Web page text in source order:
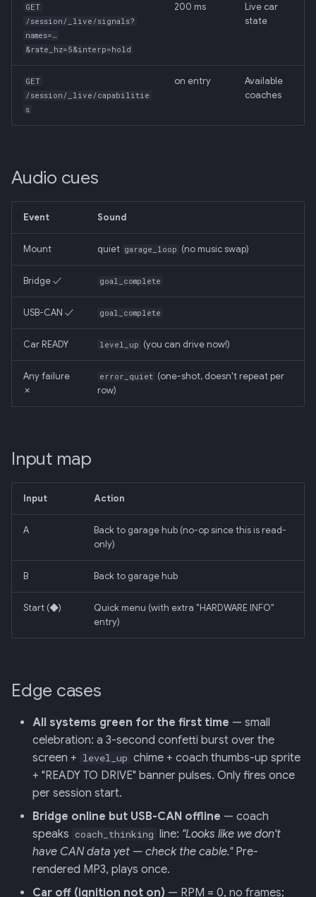
GET
/session/_live/signals?
names=…
&rate_hz=5&interp=hold
200 ms
Live car
state
GET
/session/_live/capabilitie
s
on entry
Available
coaches
Audio cues
Event Sound
Mount quiet garage_loop (no music swap)
Bridge ✓ goal_complete
USB-CAN ✓ goal_complete
Car READY level_up (you can drive now!)
Any failure
✗
error_quiet (one-shot, doesn't repeat per
row)
Input map
Input Action
A
Back to garage hub (no-op since this is read-
only)
B Back to garage hub
Start (◆)
Quick menu (with extra "HARDWARE INFO"
entry)
Edge cases
All systems green for the first time — small
celebration: a 3-second confetti burst over the
screen + level_up chime + coach thumbs-up sprite
+ "READY TO DRIVE" banner pulses. Only fires once
per session start.
Bridge online but USB-CAN offline — coach
speaks coach_thinking line: "Looks like we don't
have CAN data yet — check the cable."Pre-
rendered MP3, plays once.
Car off (ignition not on) — RPM = 0, no frames;